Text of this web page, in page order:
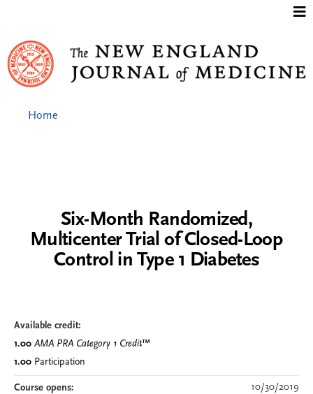
Six-Month Randomized,
Multicenter Trial of Closed-Loop
Control in Type 1 Diabetes
Available credit:
1.00 AMA PRA Category 1 Credit™
1.00 Participation
Course opens: 10/30/2019
Home